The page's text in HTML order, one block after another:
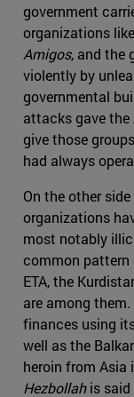
government
organizations
Amigos, and the
violently by
governmental
attacks gave
give those
had always
On the other
organizations
most notably
common pattern
ETA, the
are among
finances using
well as the
heroin from Asia
Hezbollahis said